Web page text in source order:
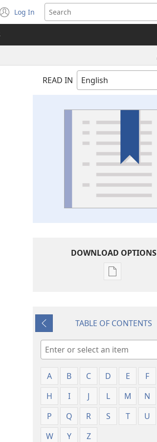
Log In
(opens
new
READ IN
DOWNLOAD OPTIONS
Publication
Previous
TABLE OF CONTENTS
Search
A
B C D E F
H
I J L M N
P
Q R S T U
W
Y Z